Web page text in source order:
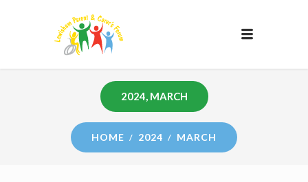
2024, MARCH
HOME 2024 MARCH